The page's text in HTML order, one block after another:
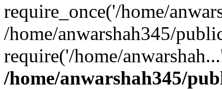
require_once('/home/
/home/anwarshah345/
require('/home/
/home/anwarshah345/